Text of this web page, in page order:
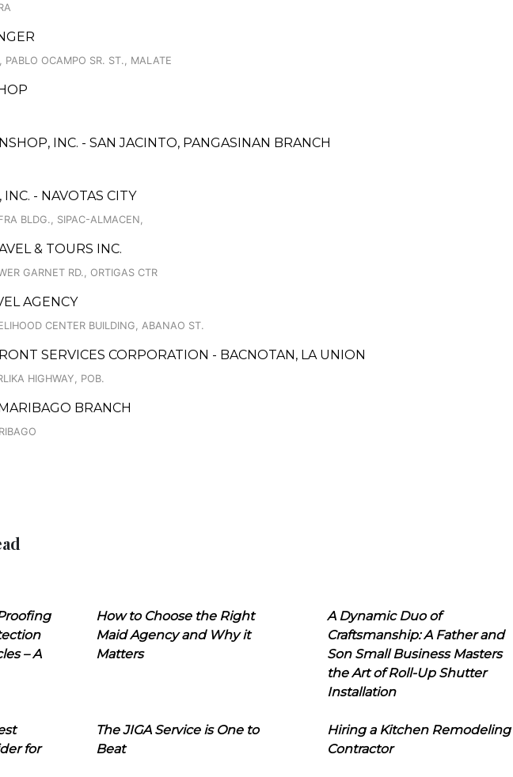
OCAMPO SR. ST., MALATE
INC. - SAN JACINTO, PANGASINAN BRANCH
- NAVOTAS CITY
BLDG., SIPAC-ALMACEN,
& TOURS INC.
GARNET RD., ORTIGAS CTR
AGENCY
CENTER BUILDING, ABANAO ST.
SERVICES CORPORATION - BACNOTAN, LA UNION
HIGHWAY, POB.
BRANCH
– A
How to Choose the Right
Maid Agency and Why it
Matters
A Dynamic Duo of
Craftsmanship: A Father and
Son Small Business Masters
the Art of Roll-Up Shutter
Installation
for
The JIGA Service is One to
Beat
Hiring a Kitchen Remodeling
Contractor